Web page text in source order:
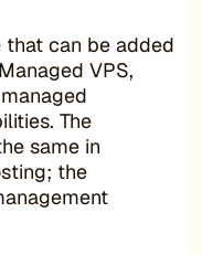
can be added
VPS,
The
same in
the